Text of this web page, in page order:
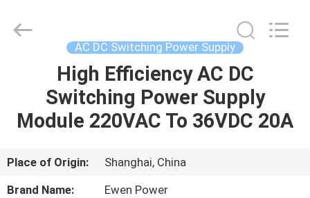
PRODUCTS
VIDEOS
2019
Rights
Reserved.
AC DC Switching Power Supply
High Efficiency AC DC
Switching Power Supply
Module 220VAC To 36VDC 20A
Place of Origin:
Shanghai, China
Brand Name:
Ewen Power